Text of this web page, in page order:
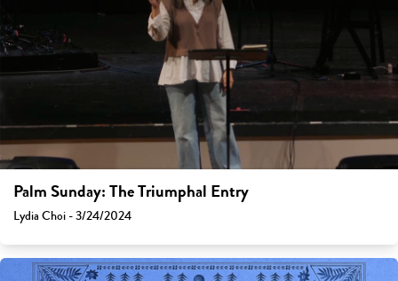
Palm Sunday: The Triumphal Entry
Lydia Choi - 3/24/2024